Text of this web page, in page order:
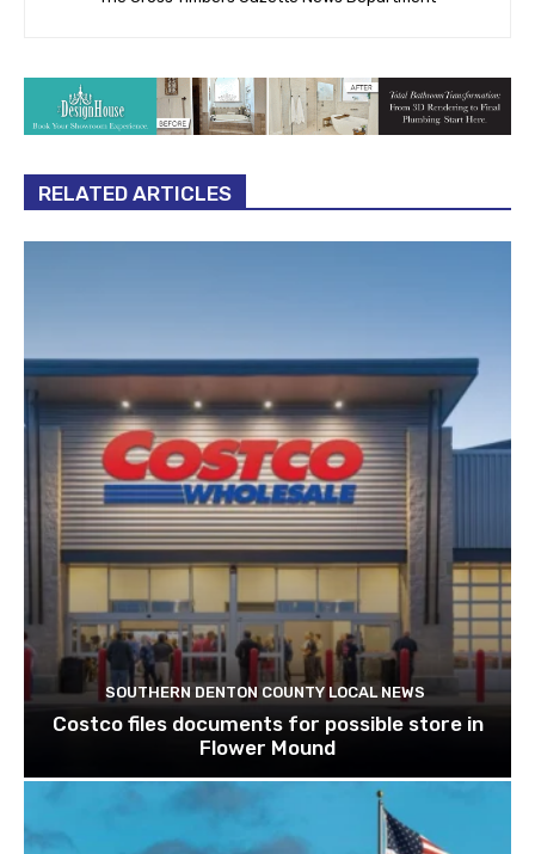
RELATED ARTICLES
SOUTHERN DENTON COUNTY LOCAL NEWS
Costco files documents for possible store in
Flower Mound